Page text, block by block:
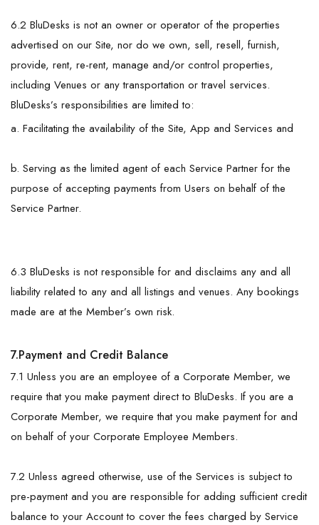
6.2 BluDesks is not an owner or operator of the properties
advertised on our Site, nor do we own, sell, resell, furnish,
provide, rent, re-rent, manage and/or control properties,
including Venues or any transportation or travel services.
BluDesks’s responsibilities are limited to:
a. Facilitating the availability of the Site, App and Services and
b. Serving as the limited agent of each Service Partner for the
purpose of accepting payments from Users on behalf of the
Service Partner.
6.3 BluDesks is not responsible for and disclaims any and all
liability related to any and all listings and venues. Any bookings
made are at the Member’s own risk.
7.Payment and Credit Balance
7.1 Unless you are an employee of a Corporate Member, we
require that you make payment direct to BluDesks. If you are a
Corporate Member, we require that you make payment for and
on behalf of your Corporate Employee Members.
7.2 Unless agreed otherwise, use of the Services is subject to
pre-payment and you are responsible for adding sufficient credit
balance to your Account to cover the fees charged by Service